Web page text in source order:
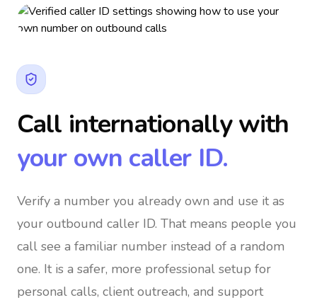
Call internationally with
your own caller ID.
Verify a number you already own and use it as
your outbound caller ID. That means people you
call see a familiar number instead of a random
one. It is a safer, more professional setup for
personal calls, client outreach, and support